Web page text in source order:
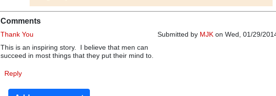
Comments
Submitted by MJKon Wed, 01/29/
Thank You
This is an inspiring story. I believe that men can
succeed in most things that they put their mind to.
Reply